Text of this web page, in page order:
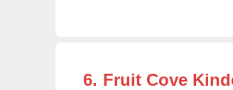
6. Fruit Cove